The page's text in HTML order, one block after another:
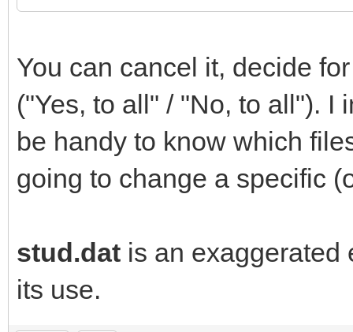
You can cancel it, decide
("Yes, to all" / "No, to all"). I
be handy to know which
going to change a specific
stud.dat is an exaggerated
its use.